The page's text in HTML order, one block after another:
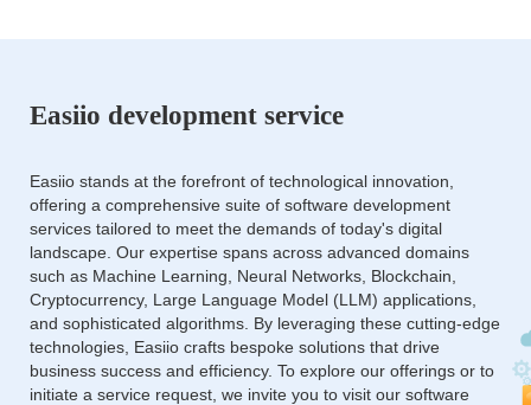
Easiio development service
Easiio stands at the forefront of technological innovation,
offering a comprehensive suite of software development
services tailored to meet the demands of today's digital
landscape. Our expertise spans across advanced domains
such as Machine Learning, Neural Networks, Blockchain,
Cryptocurrency, Large Language Model (LLM) applications,
and sophisticated algorithms. By leveraging these cutting-edge
technologies, Easiio crafts bespoke solutions that drive
business success and efficiency. To explore our offerings or to
initiate a service request, we invite you to visit our software